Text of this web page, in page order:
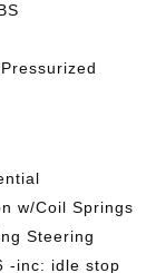
w/Coil Springs
Steering
-inc: idle stop